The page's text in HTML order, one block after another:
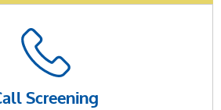
Screening